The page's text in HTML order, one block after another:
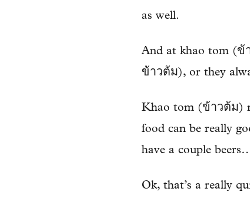
as well.
And at khao tom (ข้
ข้าวต้ม), or they
Khao tom (ข้าวต้ม)
food can be really
have a couple
Ok, that’s a really